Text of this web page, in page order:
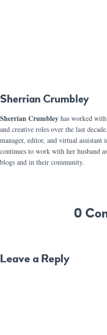
Sherrian Crumbley
Sherrian Crumbley has worked
and creative roles over the last
manager, editor, and virtual assistant
continues to work with her husband
blogs and in their community.
0
Leave a Reply